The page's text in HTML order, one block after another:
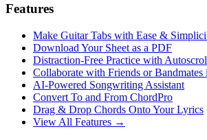
Features
Make Guitar Tabs with Ease &
Download Your Sheet as a PDF
Distraction-Free Practice with
Collaborate with Friends or Bandmates
AI‑Powered Songwriting Assistant
Convert To and From ChordPro
Drag & Drop Chords Onto Your Lyrics
View All Features →